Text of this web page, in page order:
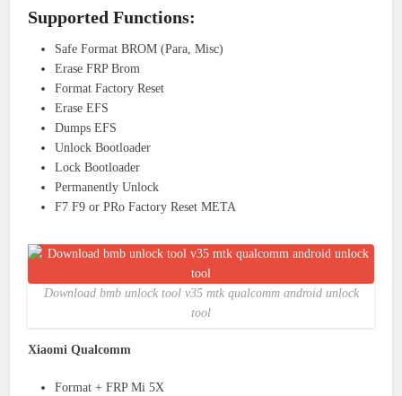
Supported Functions:
Safe Format BROM (Para, Misc)
Erase FRP Brom
Format Factory Reset
Erase EFS
Dumps EFS
Unlock Bootloader
Lock Bootloader
Permanently Unlock
F7 F9 or PRo Factory Reset META
Download bmb unlock tool v35 mtk qualcomm android unlock
tool
Xiaomi Qualcomm
Format + FRP Mi 5X